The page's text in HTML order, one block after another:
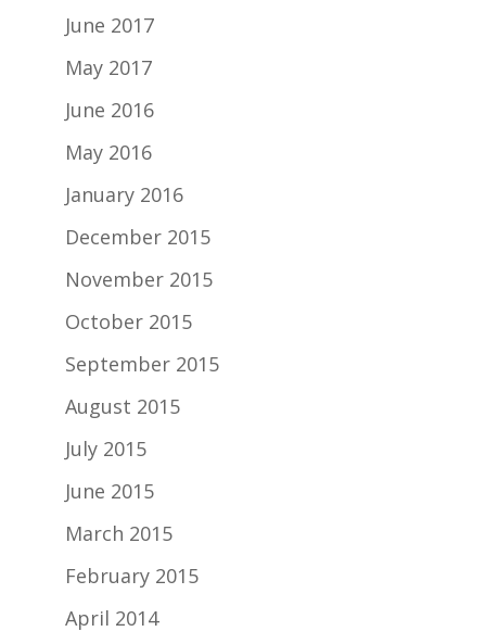
June 2017
May 2017
June 2016
May 2016
January 2016
December 2015
November 2015
October 2015
September 2015
August 2015
July 2015
June 2015
March 2015
February 2015
April 2014